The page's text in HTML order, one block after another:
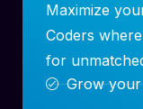
Maximize
Coders
for
Grow your